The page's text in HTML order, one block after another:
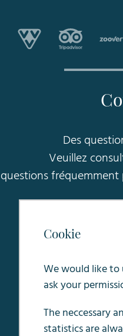
Des
Veuillez
questions
6245
Cookie
We would like to
ask your
The neccessary
statistics are